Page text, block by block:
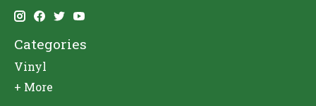
Categories
Vinyl
+ More